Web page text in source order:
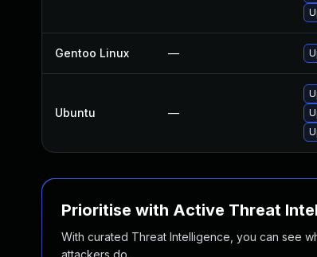
Gentoo Linux —
Ubuntu —
Prioritise with Active Threat
With curated Threat Intelligence, you can see
attackers do.